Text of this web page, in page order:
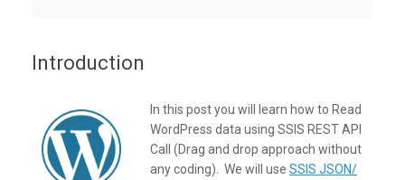
Introduction
In this post you will learn how to Read
WordPress data using SSIS REST API
Call (Drag and drop approach without
any coding). We will use SSIS JSON/